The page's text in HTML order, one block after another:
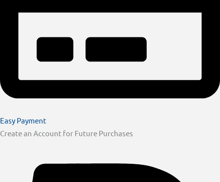
Easy Payment
Create an Account for Future Purchases